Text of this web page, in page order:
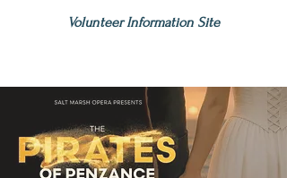
Volunteer Information Site